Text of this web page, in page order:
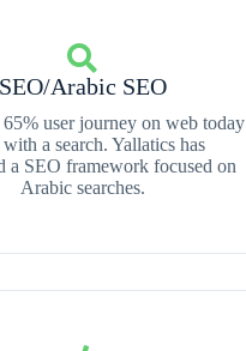
SEO/Arabic SEO
user journey on web today
with a search. Yallatics has
a SEO framework focused on
Arabic searches.